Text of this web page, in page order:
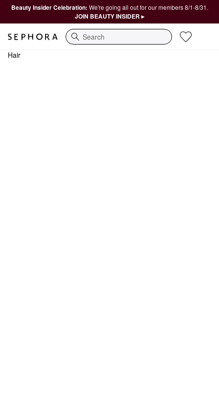
Beauty Insider Celebration: We're going all out for our members 8/1-8/31.
JOIN BEAUTY INSIDER ▸
Search
Hair